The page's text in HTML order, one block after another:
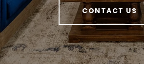
CONTACT US